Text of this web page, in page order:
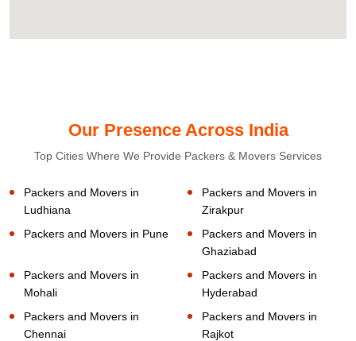
Our Presence Across India
Top Cities Where We Provide Packers & Movers Services
Packers and Movers in
Ludhiana
Packers and Movers in
Zirakpur
Packers and Movers in Pune
Packers and Movers in
Ghaziabad
Packers and Movers in
Mohali
Packers and Movers in
Hyderabad
Packers and Movers in
Chennai
Packers and Movers in
Rajkot